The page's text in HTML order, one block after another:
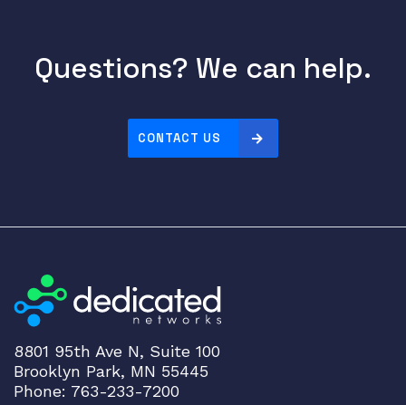
Questions? We can help.
CONTACT US
8801 95th Ave N, Suite 100
Brooklyn Park, MN 55445
Phone: 763-233-7200